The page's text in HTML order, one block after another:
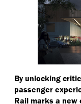
By unlocking
passenger
Rail marks a